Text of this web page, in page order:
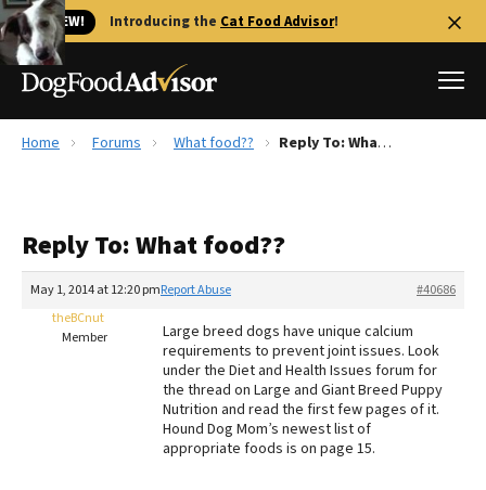
🐱 NEW! Introducing the Cat Food Advisor!
Reviews
Recalls
The Farmer's Dog Review
Redbarn Review
Best Natural Food
Home Forums What food?? Reply To: What food??
Reply To: What food??
May 1, 2014 at 12:20 pm #40686
Report Abuse
theBCnut
Member
Large breed dogs have unique calcium
requirements to prevent joint issues. Look
under the Diet and Health Issues forum for
the thread on Large and Giant Breed Puppy
Nutrition and read the first few pages of it.
Hound Dog Mom’s newest list of
appropriate foods is on page 15.